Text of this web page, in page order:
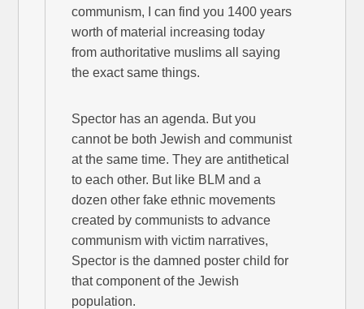
communism, I can find you 1400 years
worth of material increasing today
from authoritative muslims all saying
the exact same things.
Spector has an agenda. But you
cannot be both Jewish and communist
at the same time. They are antithetical
to each other. But like BLM and a
dozen other fake ethnic movements
created by communists to advance
communism with victim narratives,
Spector is the damned poster child for
that component of the Jewish
population.